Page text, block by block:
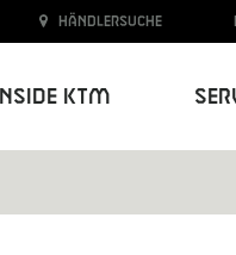
Inside KTM
Händlersuche